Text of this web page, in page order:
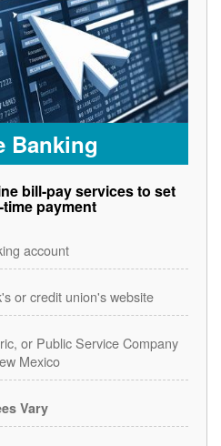
Banking
bill-pay services to set
payment
account
or credit union's website
or Public Service Company
Mexico
Vary